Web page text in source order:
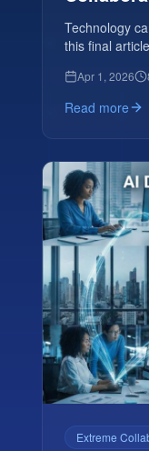
Technology
this final
Apr 1, 2026
Read more
Extreme